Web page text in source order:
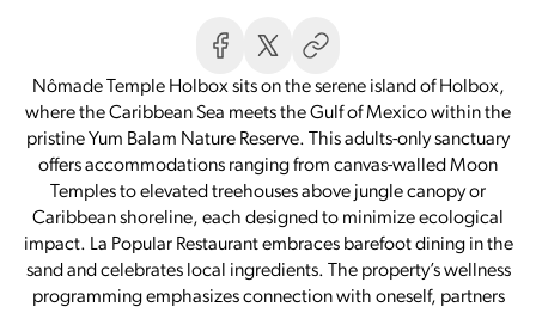
Nômade Temple Holbox sits on the serene island of Holbox,
where the Caribbean Sea meets the Gulf of Mexico within the
pristine Yum Balam Nature Reserve. This adults-only sanctuary
offers accommodations ranging from canvas-walled Moon
Temples to elevated treehouses above jungle canopy or
Caribbean shoreline, each designed to minimize ecological
impact. La Popular Restaurant embraces barefoot dining in the
sand and celebrates local ingredients. The property’s wellness
programming emphasizes connection with oneself, partners